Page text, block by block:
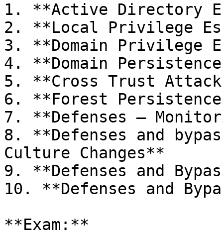
1. **Active Directory
2. **Local Privilege
3. **Domain Privilege
4. **Domain Persistence
5. **Cross Trust
6. **Forest Persistence
7. **Defenses –
8. **Defenses and
Culture Changes**
9. **Defenses and
10. **Defenses and
**Exam:**